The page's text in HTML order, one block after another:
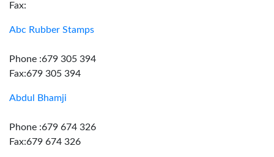
Fax:
Abc Rubber Stamps
Phone :679 305 394
Fax:679 305 394
Abdul Bhamji
Phone :679 674 326
Fax:679 674 326